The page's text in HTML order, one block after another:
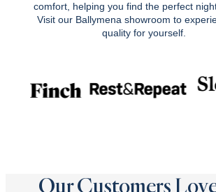
comfort, helping you find the perfect
Visit our Ballymena showroom to
quality for yourself.
Our Customers